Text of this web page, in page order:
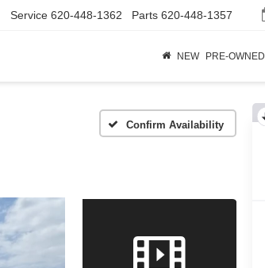
Service 620-448-1362 Parts 620-448-1357
NEW PRE-OWNED
Confirm Availability